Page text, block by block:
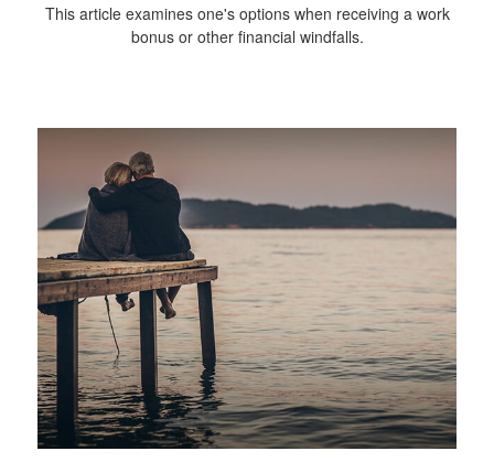
This article examines one's options when receiving a work
bonus or other financial windfalls.